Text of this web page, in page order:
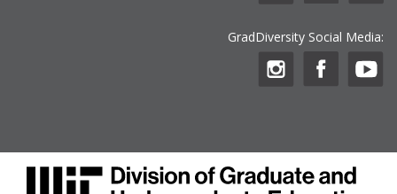
GradDiversity Social Media: